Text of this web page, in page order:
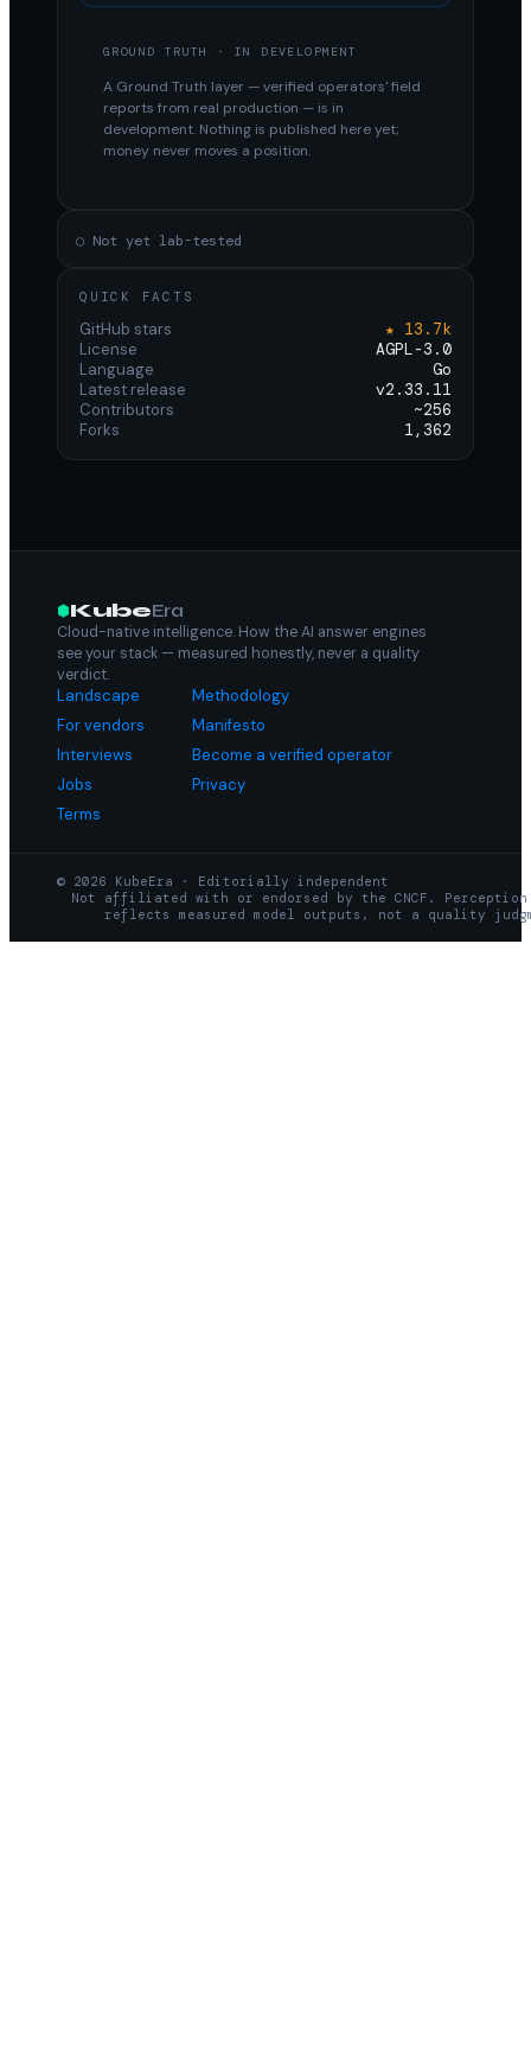
GROUND TRUTH · IN DEVELOPMENT
A Ground Truth layer — verified operators' field
reports from real production — is in
development. Nothing is published here yet;
money never moves a position.
○ Not yet lab-tested
QUICK FACTS
GitHub stars
★ 13.7k
License
AGPL-3.0
Language
Go
Latest release
v2.33.11
Contributors
~256
Forks
1,362
KubeEra
Cloud-native intelligence. How the AI answer engines
see your stack — measured honestly, never a quality
verdict.
Landscape
Methodology
For vendors
Manifesto
Interviews
Become a verified operator
Jobs
Privacy
Terms
© 2026 KubeEra · Editorially independent
Not affiliated with or endorsed by the CNCF. Perception
reflects measured model outputs, not a quality